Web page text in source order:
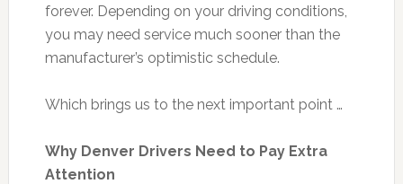
forever. Depending on your driving conditions,
you may need service much sooner than the
manufacturer’s optimistic schedule.
Which brings us to the next important point …
Why Denver Drivers Need to Pay Extra
Attention